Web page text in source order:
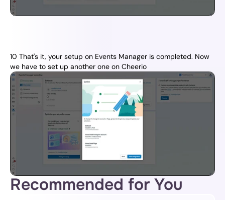
10 That's it, your setup on Events Manager is completed. Now
we have to set up another one on Cheerio
Recommended for You